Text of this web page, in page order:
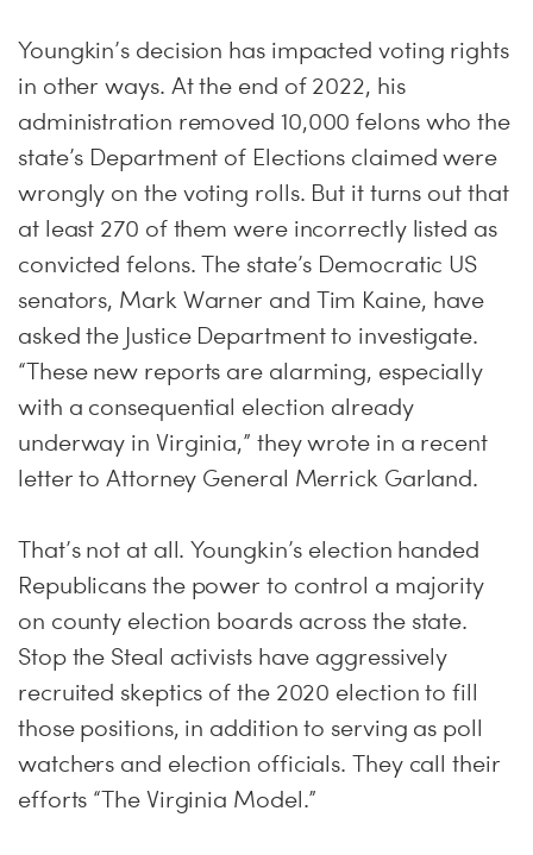
Youngkin’s decision has impacted voting rights
in other ways. At the end of 2022, his
administration removed 10,000 felons who the
state’s Department of Elections claimed were
wrongly on the voting rolls. But it turns out that
at least 270 of them were incorrectly listed as
convicted felons. The state’s Democratic US
senators, Mark Warner and Tim Kaine, have
asked the Justice Department to investigate.
“These new reports are alarming, especially
with a consequential election already
underway in Virginia,” they wrote in a recent
letter to Attorney General Merrick Garland.
That’s not at all. Youngkin’s election handed
Republicans the power to control a majority
on county election boards across the state.
Stop the Steal activists have aggressively
recruited skeptics of the 2020 election to fill
those positions, in addition to serving as poll
watchers and election officials. They call their
efforts “The Virginia Model.”